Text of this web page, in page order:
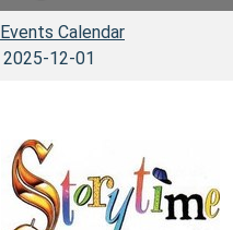
Events Calendar
2025-12-01